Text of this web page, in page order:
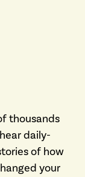
thousands
daily-
of how
your